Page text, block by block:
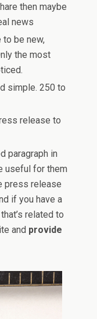
then maybe
news
be new,
the most
simple. 250 to
release to
paragraph in
useful for them
press release
if you have a
related to
and provide